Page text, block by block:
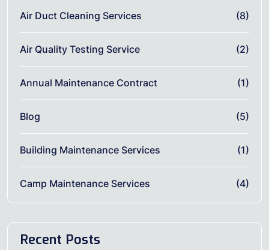
Air Duct Cleaning Services (8)
Air Quality Testing Service (2)
Annual Maintenance Contract (1)
Blog (5)
Building Maintenance Services (1)
Camp Maintenance Services (4)
Recent Posts